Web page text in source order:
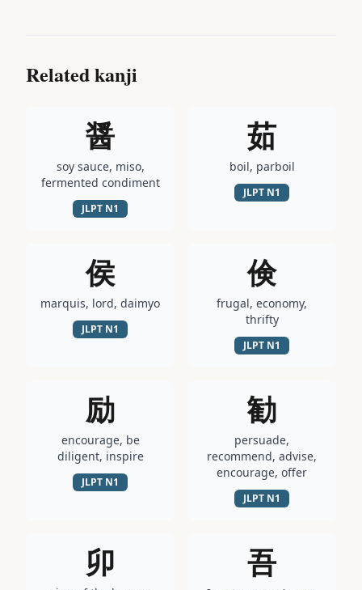
Related kanji
醤
soy sauce, miso,
fermented condiment
JLPT N1
茹
boil, parboil
JLPT N1
侯
marquis, lord, daimyo
JLPT N1
倹
frugal, economy,
thrifty
JLPT N1
励
encourage, be
diligent, inspire
JLPT N1
勧
persuade,
recommend, advise,
encourage, offer
JLPT N1
卯 吾